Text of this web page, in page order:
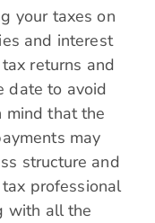
your taxes on
and interest
returns and
date to avoid
mind that the
may
structure and
professional
with all the